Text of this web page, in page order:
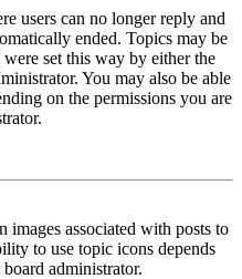
users can no longer reply and
ended. Topics may be
set this way by either the
You may also be able
on the permissions you are
images associated with posts to
to use topic icons depends
administrator.